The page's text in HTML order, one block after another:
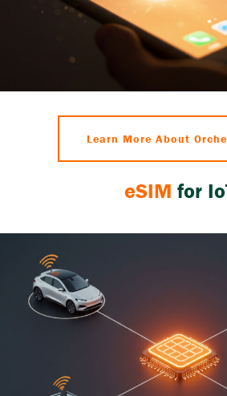
Learn More About
eSIM for
eSIM streamlines IoT